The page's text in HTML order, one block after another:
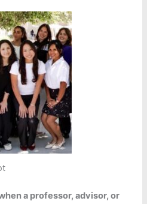
a professor, advisor, or